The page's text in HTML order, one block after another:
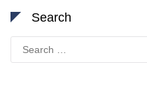
Search
Search
for: